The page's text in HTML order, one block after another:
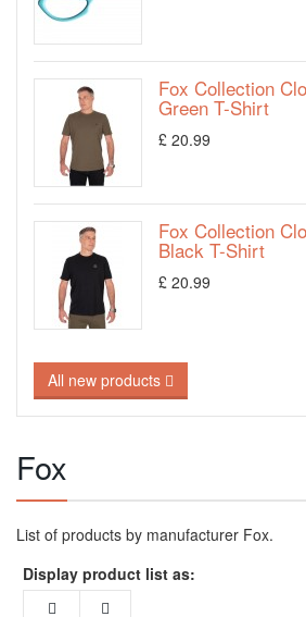
Fox Collection
Green T-Shirt
£ 20.99
Fox Collection
Black T-Shirt
£ 20.99
All new products
Fox
List of products by manufacturer Fox.
Display product list as: